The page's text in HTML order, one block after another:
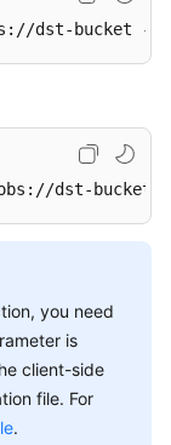
dst-bucket
dst-
you need
is
client-side
file. For
.